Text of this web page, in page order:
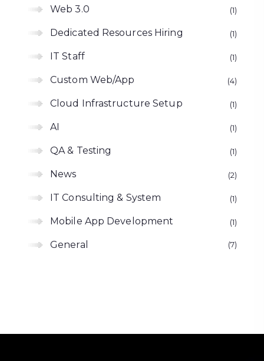
Web 3.0 1
Dedicated Resources Hiring 1
IT Staff 1
Custom Web/App 4
Cloud Infrastructure Setup 1
AI 1
QA & Testing 1
News 2
IT Consulting & System 1
Mobile App Development 1
General 7